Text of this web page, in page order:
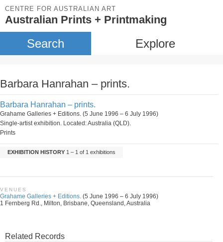
CENTRE FOR AUSTRALIAN ART
Australian Prints + Printmaking
Search Explore
Barbara Hanrahan – prints.
Barbara Hanrahan – prints.
Grahame Galleries + Editions. (5 June 1996 – 6 July 1996)
Single-artist exhibition. Located: Australia (QLD).
Prints
EXHIBITION HISTORY 1 – 1 of 1 exhibitions
VENUES
Grahame Galleries + Editions. (5 June 1996 – 6 July 1996)
1 Fernberg Rd., Milton, Brisbane, Queensland, Australia
Related Records